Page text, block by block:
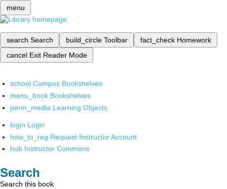
menu
search Search build_circle Toolbar fact_check Homework
cancel Exit Reader Mode
school Campus Bookshelves
menu_book Bookshelves
perm_media Learning Objects
login Login
how_to_reg Request Instructor Account
hub Instructor Commons
Search
Search this book